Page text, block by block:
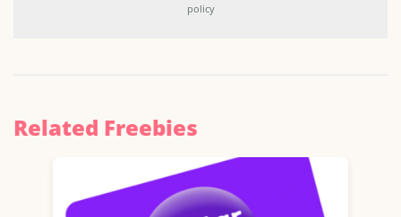
policy
Related Freebies